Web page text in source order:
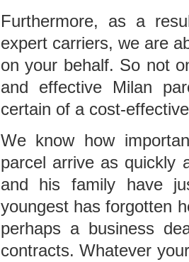
Furthermore, as a
expert carriers, we are
on your behalf. So not
and effective Milan
certain of a cost-
We know how
parcel arrive as quickly
and his family have
youngest has forgotten
perhaps a business
contracts. Whatever